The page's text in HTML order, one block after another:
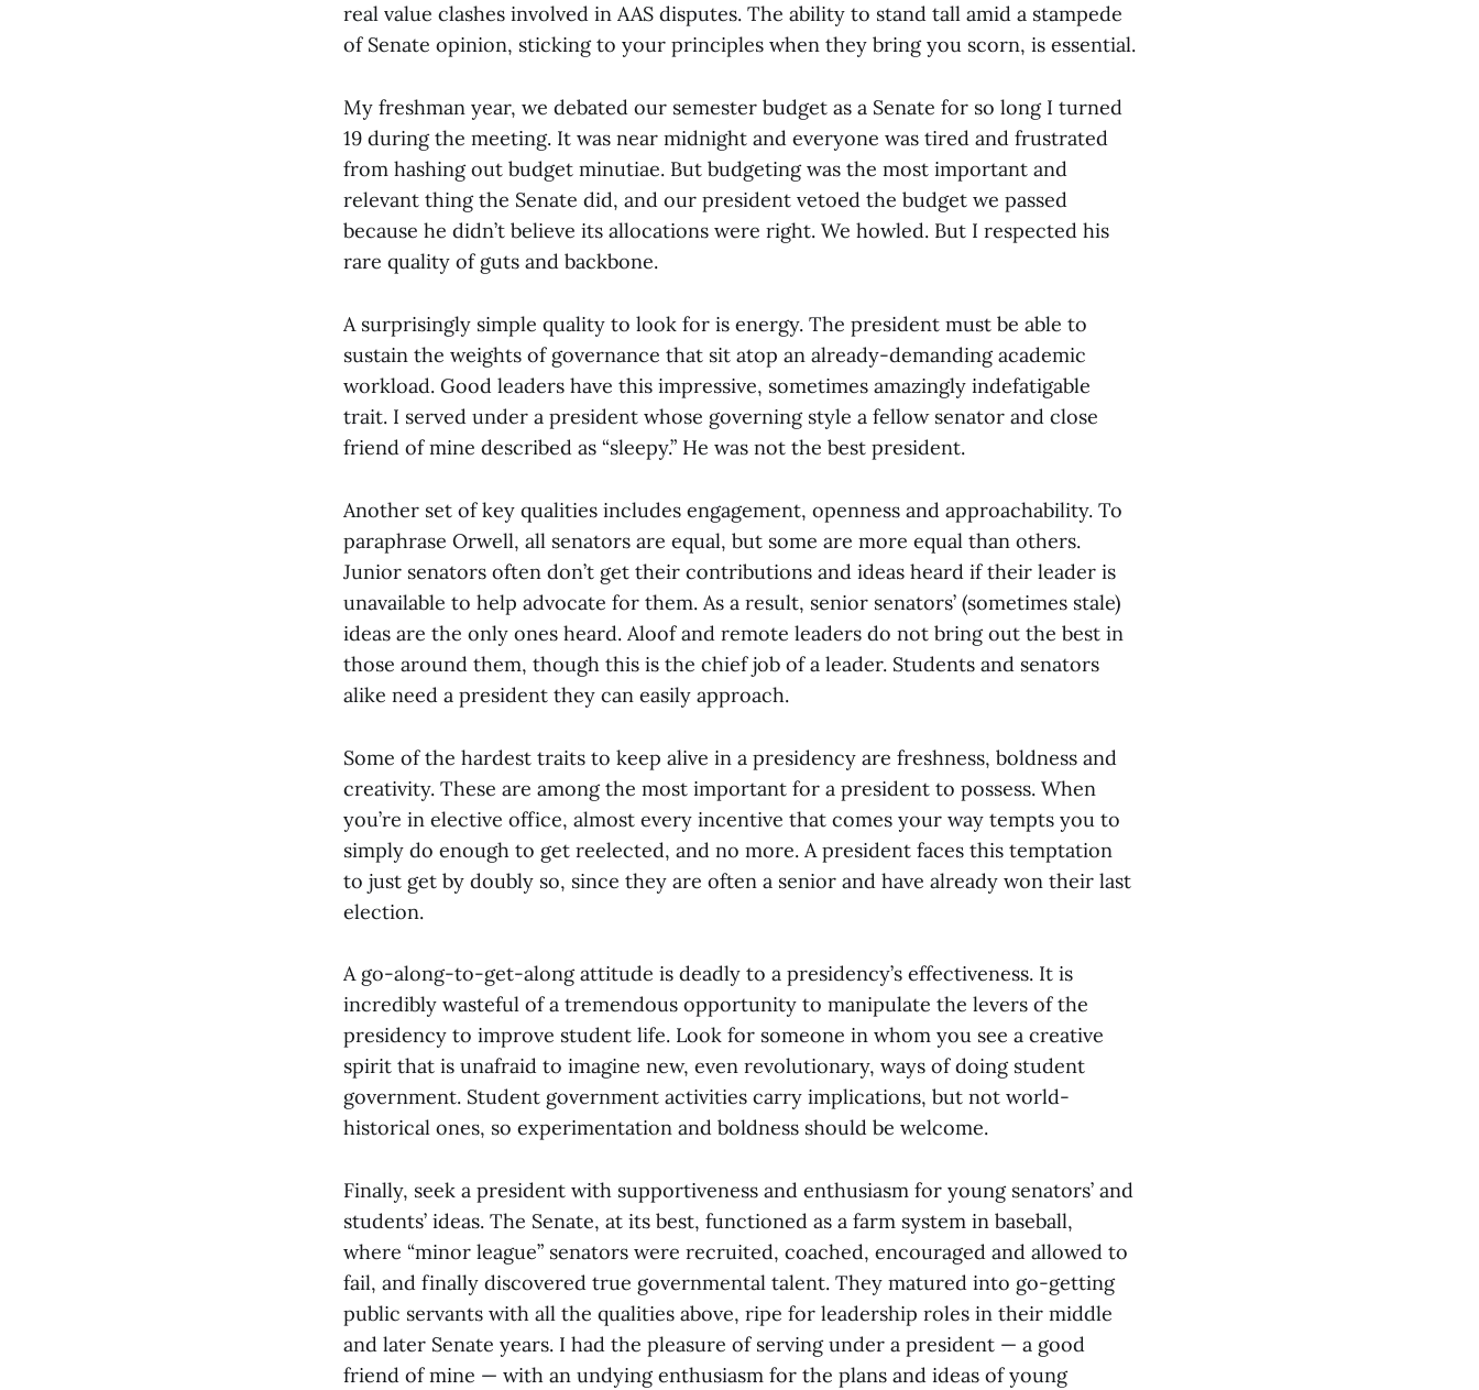
real value clashes involved in AAS disputes. The ability to stand tall amid a stampede
of Senate opinion, sticking to your principles when they bring you scorn, is essential.
My freshman year, we debated our semester budget as a Senate for so long I turned
19 during the meeting. It was near midnight and everyone was tired and frustrated
from hashing out budget minutiae. But budgeting was the most important and
relevant thing the Senate did, and our president vetoed the budget we passed
because he didn’t believe its allocations were right. We howled. But I respected his
rare quality of guts and backbone.
A surprisingly simple quality to look for is energy. The president must be able to
sustain the weights of governance that sit atop an already-demanding academic
workload. Good leaders have this impressive, sometimes amazingly indefatigable
trait. I served under a president whose governing style a fellow senator and close
friend of mine described as “sleepy.” He was not the best president.
Another set of key qualities includes engagement, openness and approachability. To
paraphrase Orwell, all senators are equal, but some are more equal than others.
Junior senators often don’t get their contributions and ideas heard if their leader is
unavailable to help advocate for them. As a result, senior senators’ (sometimes stale)
ideas are the only ones heard. Aloof and remote leaders do not bring out the best in
those around them, though this is the chief job of a leader. Students and senators
alike need a president they can easily approach.
Some of the hardest traits to keep alive in a presidency are freshness, boldness and
creativity. These are among the most important for a president to possess. When
you’re in elective office, almost every incentive that comes your way tempts you to
simply do enough to get reelected, and no more. A president faces this temptation
to just get by doubly so, since they are often a senior and have already won their last
election.
A go-along-to-get-along attitude is deadly to a presidency’s effectiveness. It is
incredibly wasteful of a tremendous opportunity to manipulate the levers of the
presidency to improve student life. Look for someone in whom you see a creative
spirit that is unafraid to imagine new, even revolutionary, ways of doing student
government. Student government activities carry implications, but not world-
historical ones, so experimentation and boldness should be welcome.
Finally, seek a president with supportiveness and enthusiasm for young senators’ and
students’ ideas. The Senate, at its best, functioned as a farm system in baseball,
where “minor league” senators were recruited, coached, encouraged and allowed to
fail, and finally discovered true governmental talent. They matured into go-getting
public servants with all the qualities above, ripe for leadership roles in their middle
and later Senate years. I had the pleasure of serving under a president — a good
friend of mine — with an undying enthusiasm for the plans and ideas of young